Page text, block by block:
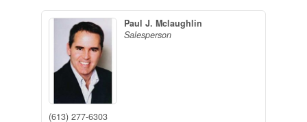
Paul J. Mclaughlin
Salesperson
(613) 277-6303